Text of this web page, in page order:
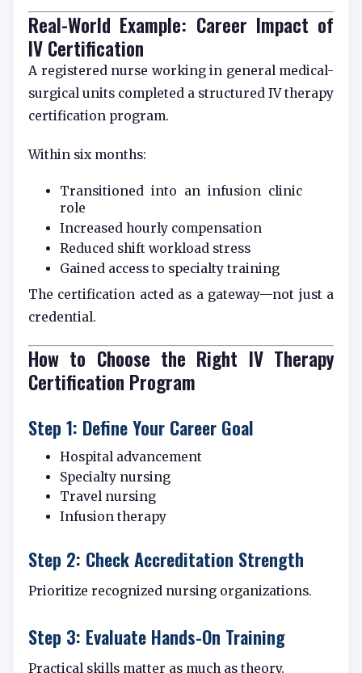
Real-World Example: Career Impact of
IV Certification
A registered nurse working in general medical-
surgical units completed a structured IV therapy
certification program.
Within six months:
Transitioned into an infusion clinic
role
Increased hourly compensation
Reduced shift workload stress
Gained access to specialty training
The certification acted as a gateway—not just a
credential.
How to Choose the Right IV Therapy
Certification Program
Step 1: Define Your Career Goal
Hospital advancement
Specialty nursing
Travel nursing
Infusion therapy
Step 2: Check Accreditation Strength
Prioritize recognized nursing organizations.
Step 3: Evaluate Hands-On Training
Practical skills matter as much as theory.